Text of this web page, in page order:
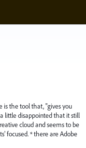
is the tool that, "gives you
little disappointed that it still
cloud and seems to be
focused. * there are Adobe